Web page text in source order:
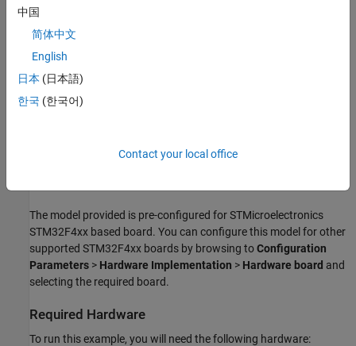
ITG3200/ADXL345 sensors using I2C Controller read block
Available models of this example:
I2CTemperatureExtendedMode
The model provided is pre-configured for STMicroelectronics
STM32F4xx based board. You can configure this model for other
supported STM32F4xx boards by browsing toConfiguration
Parameters > Hardware Implementation > Hardware board and
selecting the required board.
Required Hardware
To run this example, you will need the following hardware:
中国
简体中文
English
日本 (日本語)
한국 (한국어)
Contact your local office